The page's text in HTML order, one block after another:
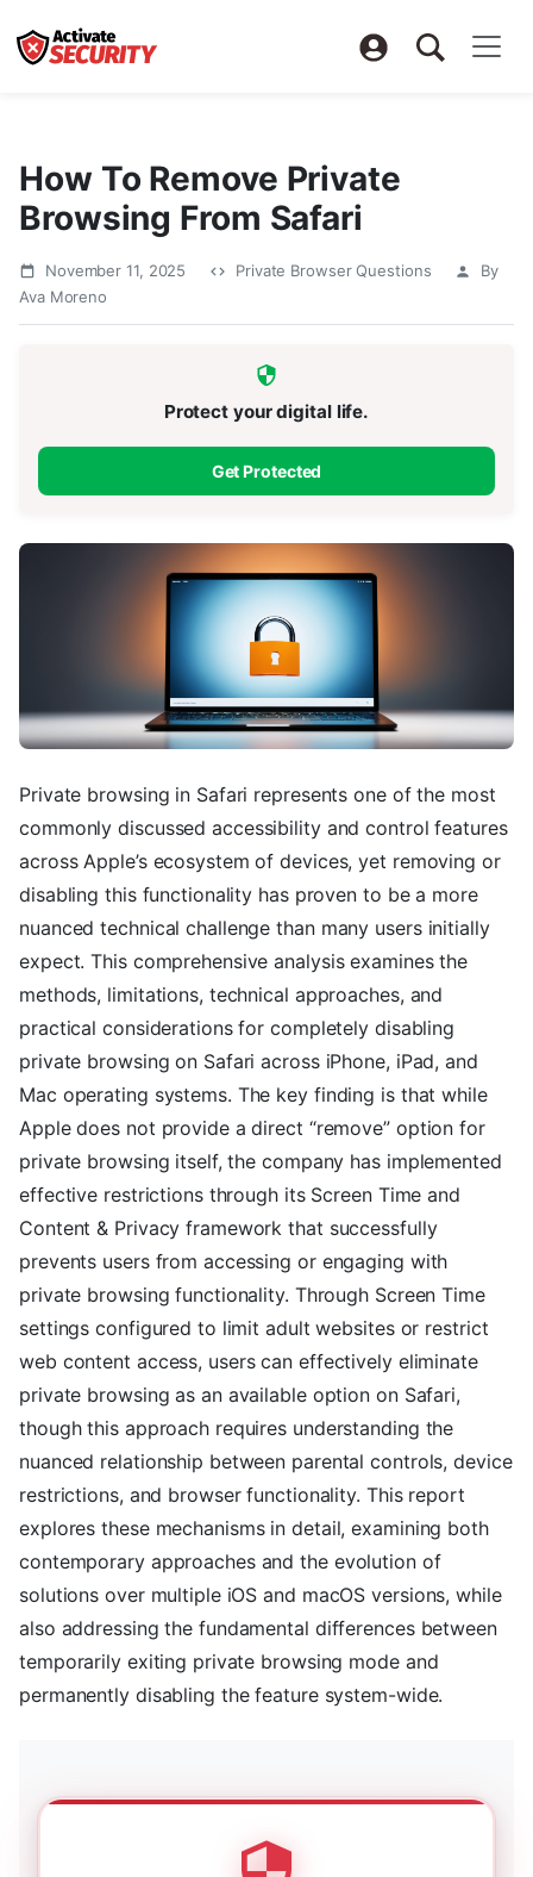
How To Remove Private
Browsing From Safari
November 11, 2025 Private Browser Questions
By
Ava Moreno
Protect your digital life.
Get Protected
Private browsing in Safari represents one of the most
commonly discussed accessibility and control features
across Apple’s ecosystem of devices, yet removing or
disabling this functionality has proven to be a more
nuanced technical challenge than many users initially
expect. This comprehensive analysis examines the
methods, limitations, technical approaches, and
practical considerations for completely disabling
private browsing on Safari across iPhone, iPad, and
Mac operating systems. The key finding is that while
Apple does not provide a direct “remove” option for
private browsing itself, the company has implemented
effective restrictions through its Screen Time and
Content & Privacy framework that successfully
prevents users from accessing or engaging with
private browsing functionality. Through Screen Time
settings configured to limit adult websites or restrict
web content access, users can effectively eliminate
private browsing as an available option on Safari,
though this approach requires understanding the
nuanced relationship between parental controls, device
restrictions, and browser functionality. This report
explores these mechanisms in detail, examining both
contemporary approaches and the evolution of
solutions over multiple iOS and macOS versions, while
also addressing the fundamental differences between
temporarily exiting private browsing mode and
permanently disabling the feature system-wide.